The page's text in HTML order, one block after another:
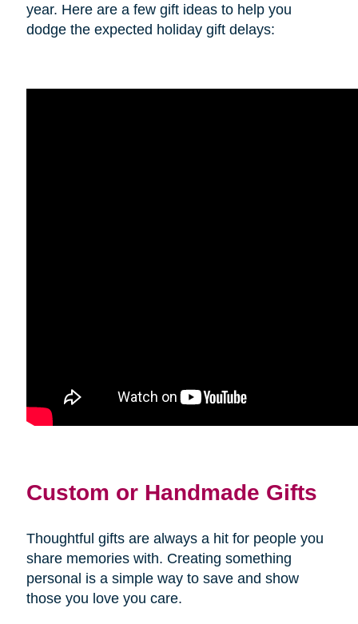
year. Here are a few gift ideas to help you
dodge the expected holiday gift delays:
Custom or Handmade Gifts
Thoughtful gifts are always a hit for people you
share memories with. Creating something
personal is a simple way to save and show
those you love you care.